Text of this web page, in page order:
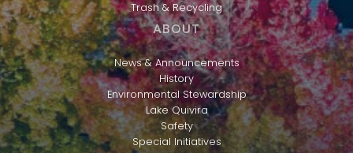
Trash & Recycling
ABOUT
News & Announcements
History
Environmental Stewardship
Lake Quivira
Safety
Special Initiatives